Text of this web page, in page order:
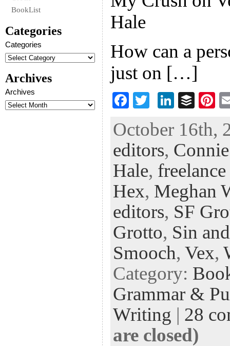
BookList
Categories
Categories
Archives
Archives
Hale
How can a
just on […]
F
eb
oo
k
tt
er
Li
ke
dI
n
B
fe
r
Pi
er
es
t
October 16th,
editors,
Hale,
Hex, Meghan
editors, SF
Grotto, Sin
Smooch, Vex,
Category:
Grammar &
Writing | 28
are closed)